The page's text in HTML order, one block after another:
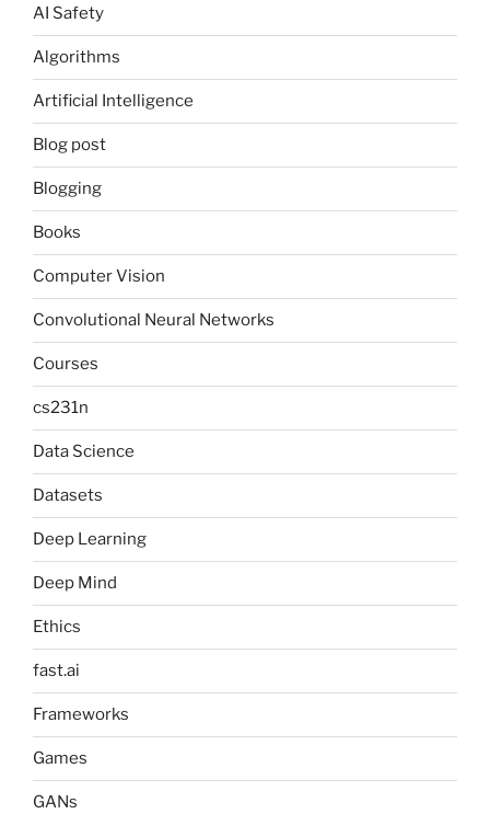
AI Safety
Algorithms
Artificial Intelligence
Blog post
Blogging
Books
Computer Vision
Convolutional Neural Networks
Courses
cs231n
Data Science
Datasets
Deep Learning
Deep Mind
Ethics
fast.ai
Frameworks
Games
GANs